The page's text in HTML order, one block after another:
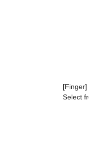
[Finger]
Select